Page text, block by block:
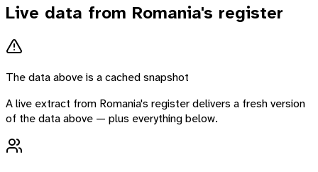
Live data from Romania's register
The data above is a cached snapshot
A live extract from Romania's register delivers a fresh version
of the data above — plus everything below.